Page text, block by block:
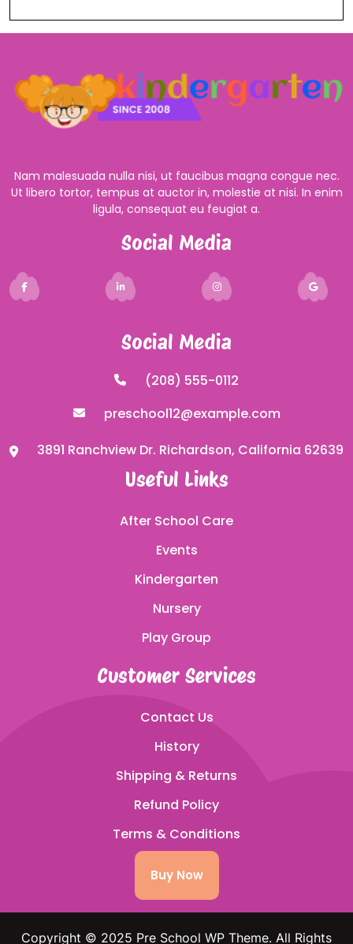
Nam malesuada nulla nisi, ut faucibus magna congue nec.
Ut libero tortor, tempus at auctor in, molestie at nisi. In enim
ligula, consequat eu feugiat a.
Social Media
Social Media
(208) 555-0112
preschool12@example.com
3891 Ranchview Dr. Richardson, California 62639
Useful Links
After School Care
Events
Kindergarten
Nursery
Play Group
Customer Services
Contact Us
History
Shipping & Returns
Refund Policy
Terms & Conditions
Buy Now
Copyright © 2025 Pre School WP Theme. All Rights